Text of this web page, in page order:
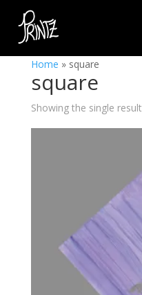
Home » square
square
Showing the single result